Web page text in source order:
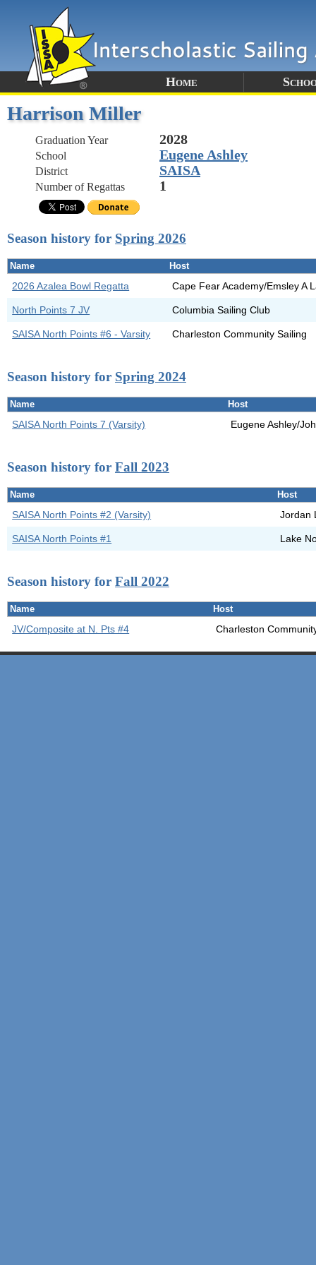
Home
Harrison Miller
Graduation Year 2028
School Eugene Ashley
District SAISA
Number of Regattas 1
Season history for Spring 2026
Name Host
2026 Azalea Bowl Regatta Cape Fear Academy/Emsley A
North Points 7 JV Columbia Sailing Club
SAISA North Points #6 - Varsity Charleston Community Sailing
Season history for Spring 2024
Name Host
SAISA North Points 7 (Varsity) Eugene Ashley/
Season history for Fall 2023
Name Host
SAISA North Points #2 (Varsity) Jordan
SAISA North Points #1 Lake
Season history for Fall 2022
Name Host
JV/Composite at N. Pts #4 Charleston